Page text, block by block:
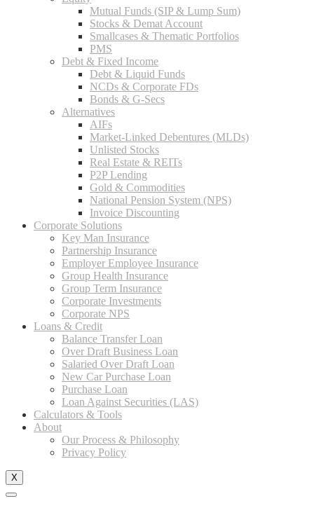
Mutual Funds (SIP & Lump Sum)
Stocks & Demat Account
Smallcases & Thematic Portfolios
PMS
Debt & Fixed Income
Debt & Liquid Funds
NCDs & Corporate FDs
Bonds & G-Secs
Alternatives
AIFs
Market-Linked Debentures (MLDs)
Unlisted Stocks
Real Estate & REITs
P2P Lending
Gold & Commodities
National Pension System (NPS)
Invoice Discounting
Corporate Solutions
Key Man Insurance
Partnership Insurance
Employer Employee Insurance
Group Health Insurance
Group Term Insurance
Corporate Investments
Corporate NPS
Loans & Credit
Balance Transfer Loan
Over Draft Business Loan
Salaried Over Draft Loan
New Car Purchase Loan
Purchase Loan
Loan Against Securities (LAS)
Calculators & Tools
About
Our Process & Philosophy
Privacy Policy
X